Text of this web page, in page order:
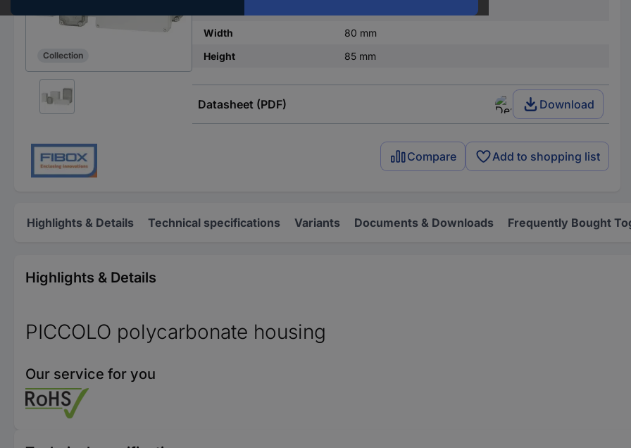
Collection
Width
80 mm
Height
85 mm
Datasheet (PDF) Download
Compare Add to shopping list
Highlights & Details Technical specifications Variants Documents & Downloads Frequently Bought
Highlights & Details
PICCOLO polycarbonate housing
Our service for you